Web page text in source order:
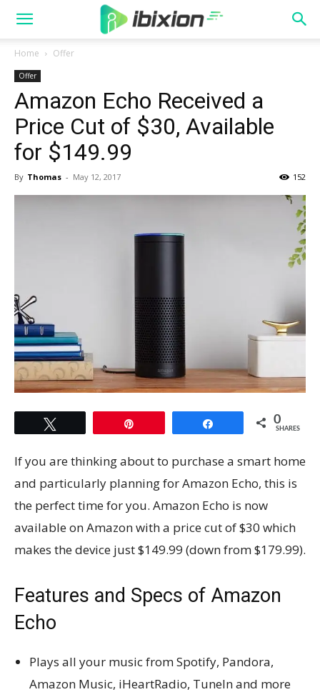
Home Offer
Offer
Amazon Echo Received a
Price Cut of $30, Available
for $149.99
By Thomas - May 12, 2017 152
0
SHARES
If you are thinking about to purchase a smart home
and particularly planning for Amazon Echo, this is
the perfect time for you. Amazon Echo is now
available on Amazon with a price cut of $30 which
makes the device just $149.99 (down from $179.99).
Features and Specs of Amazon
Echo
Plays all your music from Spotify, Pandora,
Amazon Music, iHeartRadio, TuneIn and more